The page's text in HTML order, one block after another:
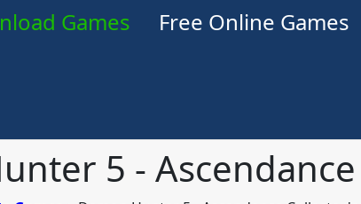
Games Free Online Games
5 -